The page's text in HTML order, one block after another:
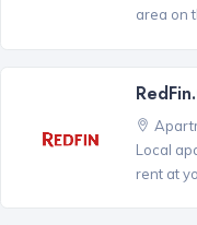
area on
Local
rent at